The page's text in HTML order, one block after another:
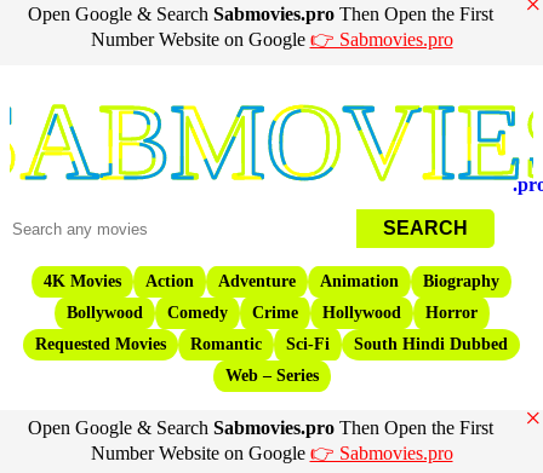
Open Google & Search Sabmovies.proThen Open the First
Number Website on Google 👉 Sabmovies.pro
4K Movies Action Adventure Animation
Biography
Bollywood
Comedy Crime Hollywood
Horror
Requested Movies
Romantic Sci-Fi
South Hindi Dubbed
Web – Series
×
Open Google & Search Sabmovies.proThen Open the First
Number Website on Google 👉 Sabmovies.pro